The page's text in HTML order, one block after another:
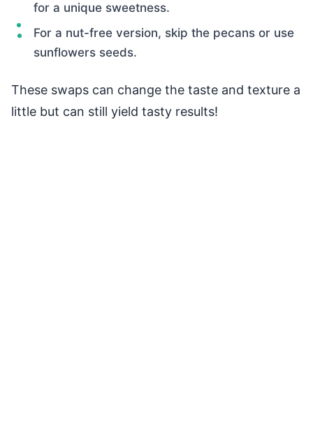
for a unique sweetness.
For a nut-free version, skip the pecans or use
sunflowers seeds.
These swaps can change the taste and texture a
little but can still yield tasty results!